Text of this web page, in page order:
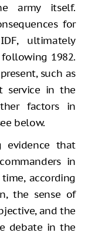
army itself.
for
ultimately
1982.
such as
service in the
factors in
below.
that
in
according
the sense of
and the
debate in the